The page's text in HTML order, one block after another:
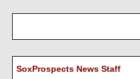
SoxProspects News Staff